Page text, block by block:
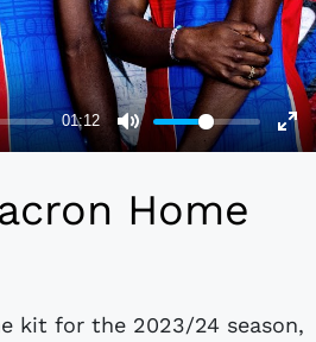
Home
kit for the 2023/24 season,